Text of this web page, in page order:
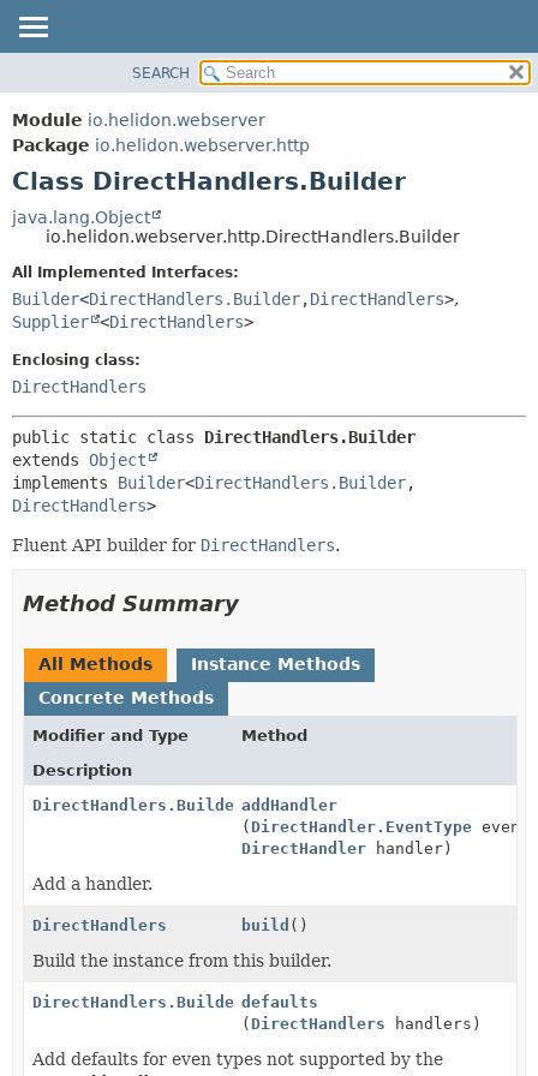
MODULE
PACKAGE
CLASS
USE
TREE
DEPRECATED
INDEX
CONSTR
SEARCH
Module io.helidon.webserver
Package io.helidon.webserver.http
Class DirectHandlers.Builder
java.lang.Object
io.helidon.webserver.http.DirectHandlers.Builder
All Implemented Interfaces:
Builder<DirectHandlers.Builder,DirectHandlers>,
Supplier <DirectHandlers>
Enclosing class:
DirectHandlers
public static class DirectHandlers.Builder
extends Object
implements Builder<DirectHandlers.Builder,
DirectHandlers>
Fluent API builder for DirectHandlers.
Method Summary
All Methods
Instance Methods
Concrete Methods
Modifier and Type
Method
Description
DirectHandlers.BuilderaddHandler
( DirectHandler.EventType
DirectHandler handler)
Add a handler.
DirectHandlers build ()
Build the instance from this builder.
DirectHandlers.Builderdefaults
( DirectHandlers handlers)
Add defaults for even types not supported by the